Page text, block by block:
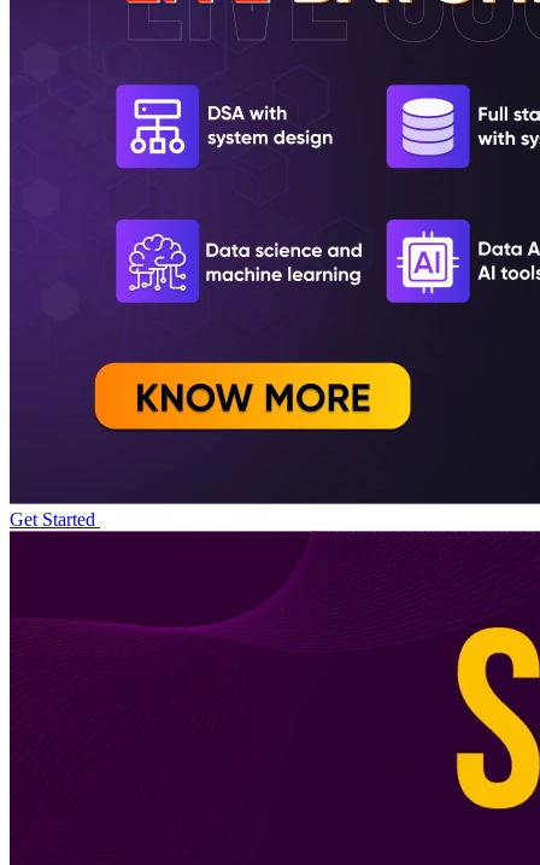
Get Started